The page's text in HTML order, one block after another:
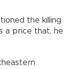
the killing
a price that, he